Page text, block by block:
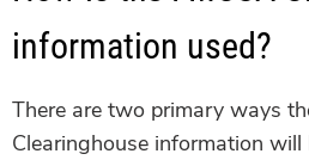
information used?
There are two primary ways
Clearinghouse information